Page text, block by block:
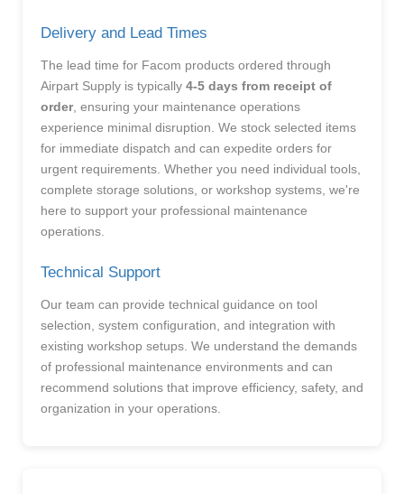
Delivery and Lead Times
The lead time for Facom products ordered through
Airpart Supply is typically 4-5 days from receipt of
order, ensuring your maintenance operations
experience minimal disruption. We stock selected items
for immediate dispatch and can expedite orders for
urgent requirements. Whether you need individual tools,
complete storage solutions, or workshop systems, we're
here to support your professional maintenance
operations.
Technical Support
Our team can provide technical guidance on tool
selection, system configuration, and integration with
existing workshop setups. We understand the demands
of professional maintenance environments and can
recommend solutions that improve efficiency, safety, and
organization in your operations.